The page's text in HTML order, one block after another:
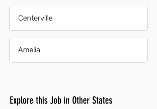
Centerville
Amelia
Explore this Job in Other States